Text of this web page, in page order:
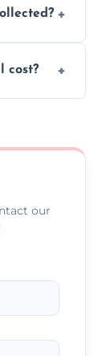
strict
an
cost?
our